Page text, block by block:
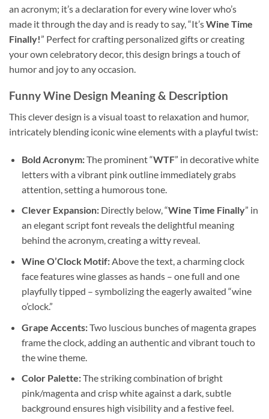
an acronym; it’s a declaration for every wine lover who’s
made it through the day and is ready to say, “It’sWine Time
Finally!” Perfect for crafting personalized gifts or creating
your own celebratory decor, this design brings a touch of
humor and joy to any occasion.
Funny Wine Design Meaning & Description
This clever design is a visual toast to relaxation and humor,
intricately blending iconic wine elements with a playful twist:
Bold Acronym:The prominent “WTF” in decorative white
letters with a vibrant pink outline immediately grabs
attention, setting a humorous tone.
Clever Expansion:Directly below, “Wine Time Finally” in
an elegant script font reveals the delightful meaning
behind the acronym, creating a witty reveal.
Wine O’Clock Motif:Above the text, a charming clock
face features wine glasses as hands – one full and one
playfully tipped – symbolizing the eagerly awaited “wine
o’clock.”
Grape Accents:Two luscious bunches of magenta grapes
frame the clock, adding an authentic and vibrant touch to
the wine theme.
Color Palette:The striking combination of bright
pink/magenta and crisp white against a dark, subtle
background ensures high visibility and a festive feel.